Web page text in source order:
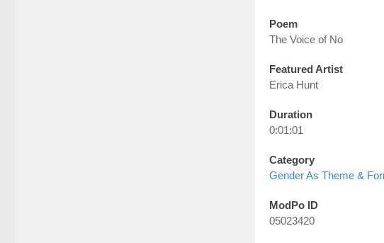
Poem
The Voice of No
Featured Artist
Erica Hunt
Duration
0:01:01
Category
Gender As Theme &
ModPo ID
05023420